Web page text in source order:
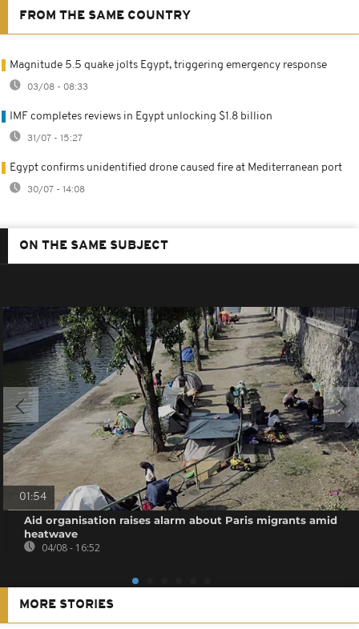
FROM THE SAME COUNTRY
Magnitude 5.5 quake jolts Egypt, triggering emergency response
03/08 - 08:33
IMF completes reviews in Egypt unlocking $1.8 billion
31/07 - 15:27
Egypt confirms unidentified drone caused fire at Mediterranean port
30/07 - 14:08
ON THE SAME SUBJECT
01:54
Aid organisation raises alarm about Paris migrants amid
heatwave
04/08 - 16:52
MORE STORIES